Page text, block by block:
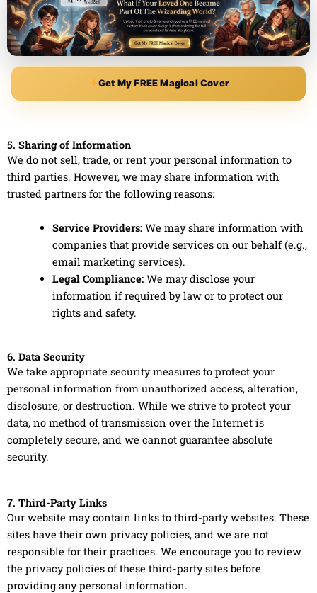
Get My FREE Magical Cover
5. Sharing of Information
We do not sell, trade, or rent your personal information to
third parties. However, we may share information with
trusted partners for the following reasons:
Service Providers:We may share information with
companies that provide services on our behalf (e.g.,
email marketing services).
Legal Compliance:We may disclose your
information if required by law or to protect our
rights and safety.
6. Data Security
We take appropriate security measures to protect your
personal information from unauthorized access, alteration,
disclosure, or destruction. While we strive to protect your
data, no method of transmission over the Internet is
completely secure, and we cannot guarantee absolute
security.
7. Third-Party Links
Our website may contain links to third-party websites. These
sites have their own privacy policies, and we are not
responsible for their practices. We encourage you to review
the privacy policies of these third-party sites before
providing any personal information.